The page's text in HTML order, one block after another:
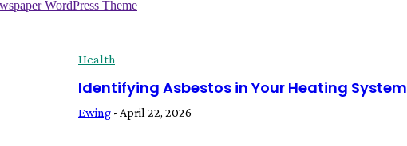
Health
Identifying Asbestos in Your Heating System
Ewing - April 22, 2026